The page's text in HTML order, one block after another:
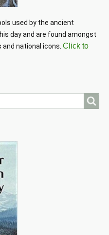
used by the ancient
day and are found amongst
national icons. Click to